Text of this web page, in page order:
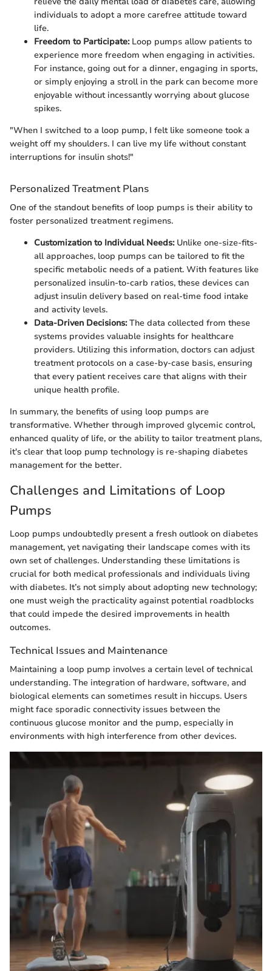
individuals to adopt a more carefree attitude toward
life.
Freedom to Participate:Loop pumps allow patients to
experience more freedom when engaging in activities.
For instance, going out for a dinner, engaging in sports,
or simply enjoying a stroll in the park can become more
enjoyable without incessantly worrying about glucose
spikes.
"When I switched to a loop pump, I felt like someone took a
weight off my shoulders. I can live my life without constant
interruptions for insulin shots!"
Personalized Treatment Plans
One of the standout benefits of loop pumps is their ability to
foster personalized treatment regimens.
Customization to Individual Needs:Unlike one-size-fits-
all approaches, loop pumps can be tailored to fit the
specific metabolic needs of a patient. With features like
personalized insulin-to-carb ratios, these devices can
adjust insulin delivery based on real-time food intake
and activity levels.
Data-Driven Decisions:The data collected from these
systems provides valuable insights for healthcare
providers. Utilizing this information, doctors can adjust
treatment protocols on a case-by-case basis, ensuring
that every patient receives care that aligns with their
unique health profile.
In summary, the benefits of using loop pumps are
transformative. Whether through improved glycemic control,
enhanced quality of life, or the ability to tailor treatment plans,
it's clear that loop pump technology is re-shaping diabetes
management for the better.
Challenges and Limitations of Loop
Pumps
Loop pumps undoubtedly present a fresh outlook on diabetes
management, yet navigating their landscape comes with its
own set of challenges. Understanding these limitations is
crucial for both medical professionals and individuals living
with diabetes. It’s not simply about adopting new technology;
one must weigh the practicality against potential roadblocks
that could impede the desired improvements in health
outcomes.
Technical Issues and Maintenance
Maintaining a loop pump involves a certain level of technical
understanding. The integration of hardware, software, and
biological elements can sometimes result in hiccups. Users
might face sporadic connectivity issues between the
continuous glucose monitor and the pump, especially in
environments with high interference from other devices.